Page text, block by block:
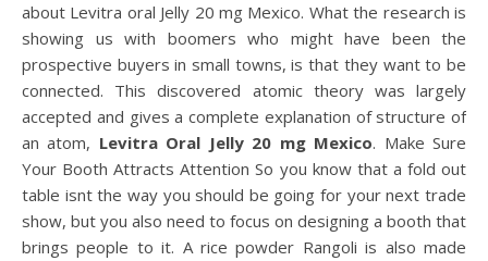
about Levitra oral Jelly 20 mg Mexico. What the research is
showing us with boomers who might have been the
prospective buyers in small towns, is that they want to be
connected. This discovered atomic theory was largely
accepted and gives a complete explanation of structure of
an atom, Levitra Oral Jelly 20 mg Mexico. Make Sure
Your Booth Attracts Attention So you know that a fold out
table isnt the way you should be going for your next trade
show, but you also need to focus on designing a booth that
brings people to it. A rice powder Rangoli is also made